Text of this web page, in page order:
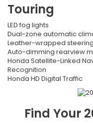
Touring
LED fog lights
Dual-zone automatic
Leather-wrapped
Auto-dimming rearview
Honda Satellite-Linked
Recognition
Honda HD Digital Traffic
Find Your